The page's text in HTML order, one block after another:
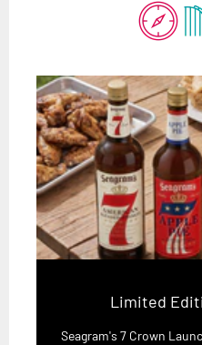
Limited
Seagram's 7 Crown